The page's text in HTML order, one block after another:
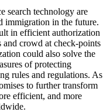
search technology are
immigration in the future.
in efficient authorization
crowd at check-points
could also solve the
of protecting
rules and regulations. As
to further transform
efficient, and more